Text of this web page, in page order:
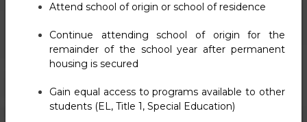
Attend school of origin or school of residence
Continue attending school of origin for the
remainder of the school year after permanent
housing is secured
Gain equal access to programs available to other
students (EL, Title 1, Special Education)